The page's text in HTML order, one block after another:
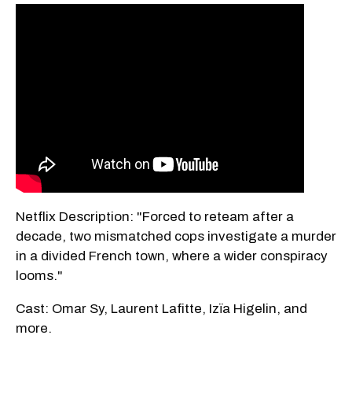
Netflix Description: "Forced to reteam after a
decade, two mismatched cops investigate a murder
in a divided French town, where a wider conspiracy
looms."
Cast: Omar Sy, Laurent Lafitte, Izïa Higelin, and
more.